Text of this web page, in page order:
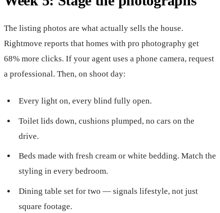
The listing photos are what actually sells the house.
Rightmove reports that homes with pro photography get
68% more clicks. If your agent uses a phone camera, request
a professional. Then, on shoot day:
Every light on, every blind fully open.
Toilet lids down, cushions plumped, no cars on the
drive.
Beds made with fresh cream or white bedding. Match the
styling in every bedroom.
Dining table set for two — signals lifestyle, not just
square footage.